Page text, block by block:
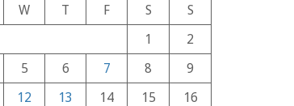
W T F S
S
1
2
5 6 7 8
9
12 13 14 15
16